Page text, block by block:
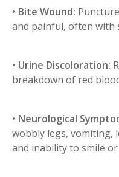
• Bite Wound:
and painful, often with
• Urine Discoloration:
breakdown of red
• Neurological
wobbly legs, vomiting,
and inability to smile